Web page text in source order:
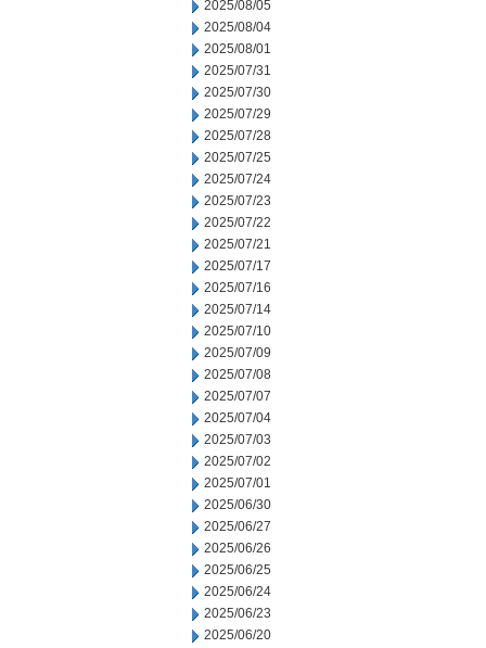
2025/08/05
2025/08/04
2025/08/01
2025/07/31
2025/07/30
2025/07/29
2025/07/28
2025/07/25
2025/07/24
2025/07/23
2025/07/22
2025/07/21
2025/07/17
2025/07/16
2025/07/14
2025/07/10
2025/07/09
2025/07/08
2025/07/07
2025/07/04
2025/07/03
2025/07/02
2025/07/01
2025/06/30
2025/06/27
2025/06/26
2025/06/25
2025/06/24
2025/06/23
2025/06/20